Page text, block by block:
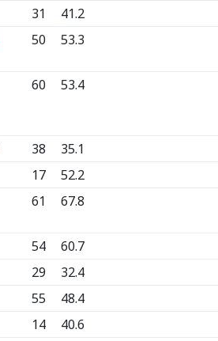
31
41.2
50 53.3
60 53.4
38
35.1
17
52.2
61 67.8
54
60.7
29
32.4
55
48.4
14
40.6